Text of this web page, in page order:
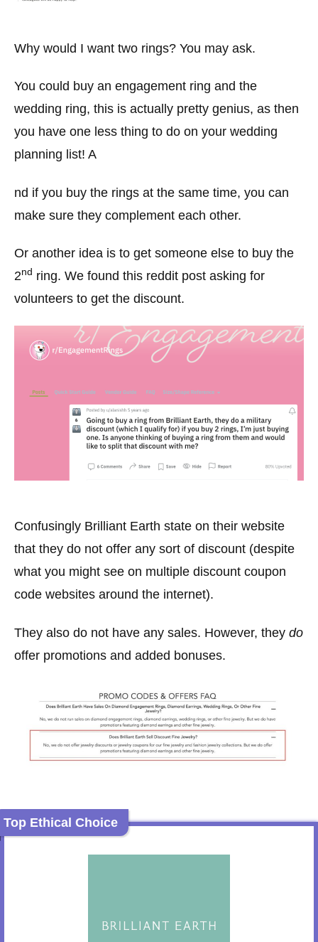
Why would I want two rings? You may ask.
You could buy an engagement ring and the
wedding ring, this is actually pretty genius, as then
you have one less thing to do on your wedding
planning list! A
nd if you buy the rings at the same time, you can
make sure they complement each other.
Or another idea is to get someone else to buy the
2nd ring. We found this reddit post asking for
volunteers to get the discount.
Confusingly Brilliant Earth state on their website
that they do not offer any sort of discount (despite
what you might see on multiple discount coupon
code websites around the internet).
They also do not have any sales. However, they do
offer promotions and added bonuses.
Top Ethical Choice